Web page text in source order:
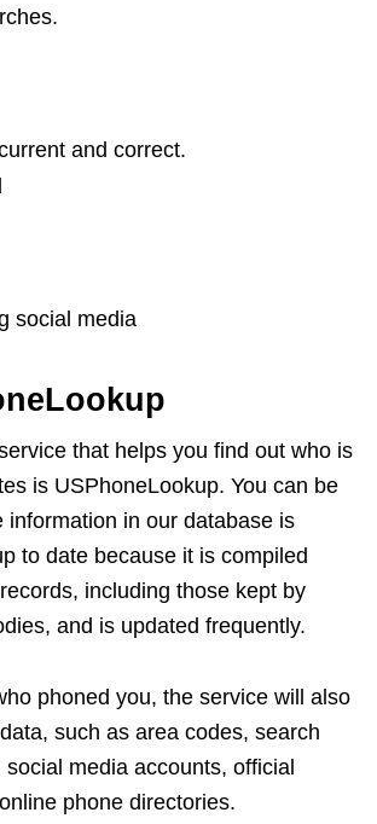
and correct.
social media
that helps you find out who is
is USPhoneLookup. You can be
information in our database is
to date because it is compiled
including those kept by
and is updated frequently.
phoned you, the service will also
such as area codes, search
media accounts, official
phone directories.